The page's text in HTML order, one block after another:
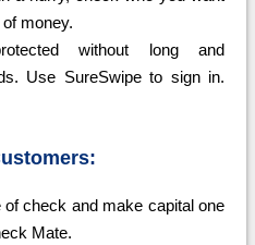
money.
without long and
Use SureSwipe to sign in.
check and make capital one
Mate.